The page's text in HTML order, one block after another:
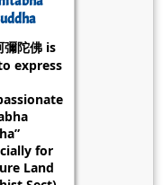
彌陀佛 is
express
for
Land